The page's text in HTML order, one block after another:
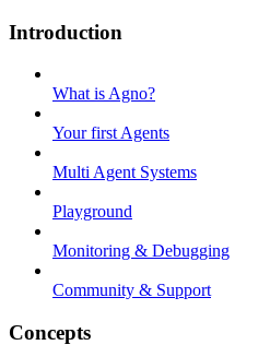
Introduction
What is Agno?
Your first Agents
Multi Agent Systems
Playground
Monitoring & Debugging
Community & Support
Concepts